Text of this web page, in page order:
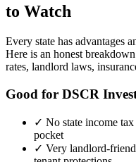
to Watch
Every state has advantages
Here is an honest
rates, landlord laws,
Good for DSCR
✓ No state income
pocket
✓ Very landlord-